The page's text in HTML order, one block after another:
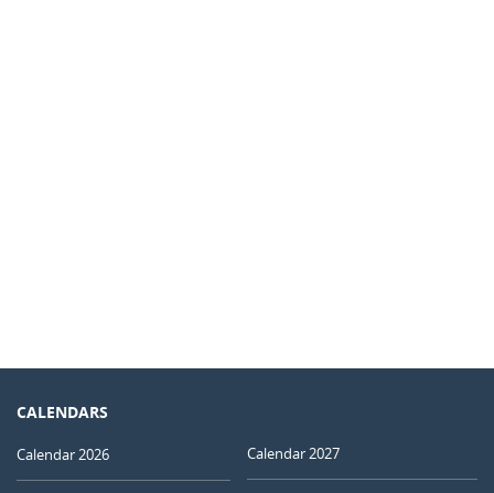
CALENDARS
Calendar 2026 Calendar 2027